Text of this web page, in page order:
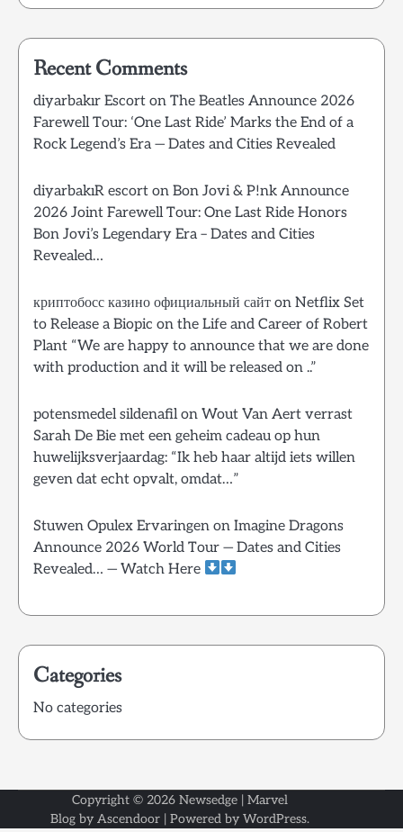
Recent Comments
diyarbakır Escort on The Beatles Announce 2026
Farewell Tour: ‘One Last Ride’ Marks the End of a
Rock Legend’s Era — Dates and Cities Revealed
diyarbakıR escort on Bon Jovi & P!nk Announce
2026 Joint Farewell Tour: One Last Ride Honors
Bon Jovi’s Legendary Era – Dates and Cities
Revealed…
криптобосс казино официальный сайт on Netflix Set
to Release a Biopic on the Life and Career of Robert
Plant “We are happy to announce that we are done
with production and it will be released on ..”
potensmedel sildenafilon Wout Van Aert verrast
Sarah De Bie met een geheim cadeau op hun
huwelijksverjaardag: “Ik heb haar altijd iets willen
geven dat echt opvalt, omdat…”
Stuwen Opulex Ervaringen on Imagine Dragons
Announce 2026 World Tour — Dates and Cities
Revealed… — Watch Here
Categories
No categories
Copyright © 2026 Newsedge | Marvel
Blog by Ascendoor | Powered by WordPress.